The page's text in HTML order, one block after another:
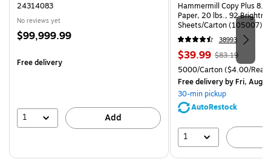
24314083
No reviews yet
Price
$99,999.99
Free delivery
1 Add
Hammermill Copy Plus
Paper, 20 lbs., 92
Sheets/Carton (105007)
38993
Price
is
$39.99, Regular
price was
$83.19,
You
save
$83.19
Unit of measure 5000/
5000/Carton($4.00/
Free deliveryby Fri, Aug
30-min pickup
AutoRestock
1